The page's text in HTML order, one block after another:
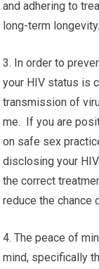
and adhering to
long-term longevity.
3. In order to
your HIV status is
transmission of
me. If you are
on safe sex
disclosing your
the correct
reduce the chance
4. The peace of
mind, specifically